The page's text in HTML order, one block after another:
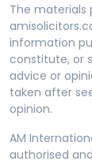
The materials
information
constitute, or
advice or
taken after
opinion.
AM
authorised